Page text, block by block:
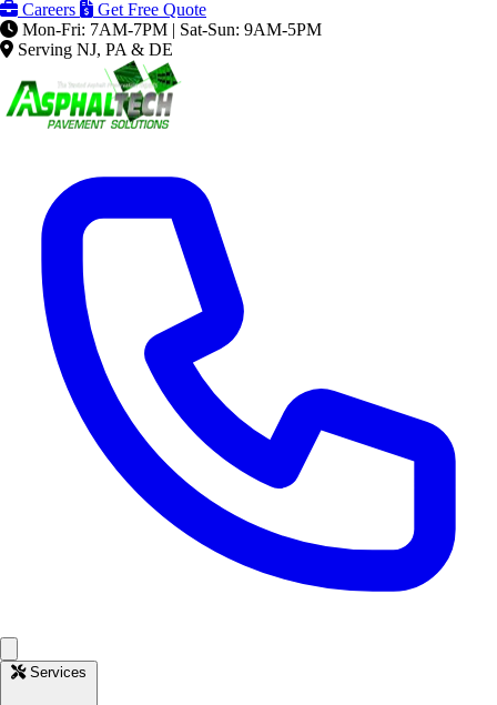
Careers
Get Free Quote
Mon-Fri: 7AM-7PM | Sat-Sun: 9AM-5PM
Serving NJ, PA & DE